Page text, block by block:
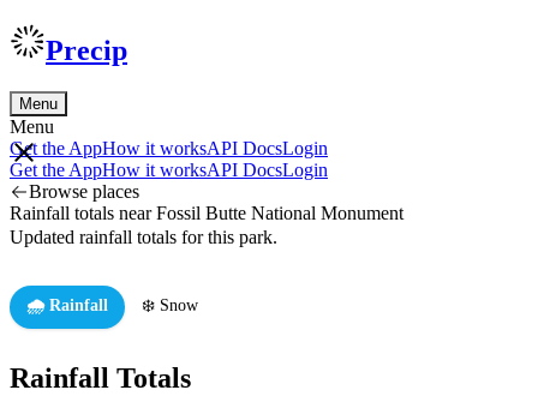
Precip
Menu
Menu
Get the AppHow it worksAPI DocsLogin
Get the AppHow it worksAPI DocsLogin
Browse places
Rainfall totals near Fossil Butte National Monument
Updated rainfall totals for this park.
🌧️ Rainfall ❄️ Snow
Rainfall Totals